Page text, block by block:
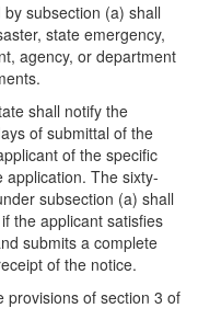
subsection (a) shall
state emergency,
agency, or department
shall notify the
of submittal of the
of the specific
The sixty-
subsection (a) shall
the applicant satisfies
submits a complete
of the notice.
provisions of section 3 of